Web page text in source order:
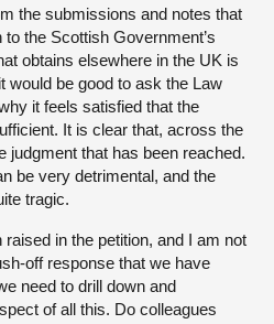
the submissions and notes that
the Scottish Government’s
obtains elsewhere in the UK is
would be good to ask the Law
it feels satisfied that the
It is clear that, across the
judgment that has been reached.
be very detrimental, and the
tragic.
in the petition, and I am not
off response that we have
need to drill down and
of all this. Do colleagues